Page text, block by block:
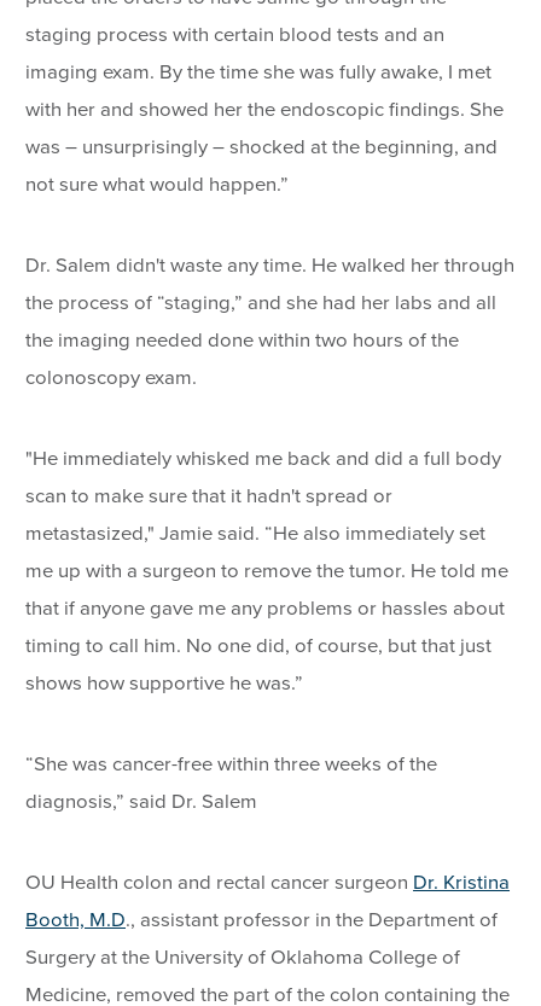
staging process with certain blood tests and an
imaging exam. By the time she was fully awake, I met
with her and showed her the endoscopic findings. She
was – unsurprisingly – shocked at the beginning, and
not sure what would happen.”
Dr. Salem didn't waste any time. He walked her through
the process of “staging,” and she had her labs and all
the imaging needed done within two hours of the
colonoscopy exam.
"He immediately whisked me back and did a full body
scan to make sure that it hadn't spread or
metastasized," Jamie said. “He also immediately set
me up with a surgeon to remove the tumor. He told me
that if anyone gave me any problems or hassles about
timing to call him. No one did, of course, but that just
shows how supportive he was.”
“She was cancer-free within three weeks of the
diagnosis,” said Dr. Salem
OU Health colon and rectal cancer surgeon Dr. Kristina
Booth, M.D., assistant professor in the Department of
Surgery at the University of Oklahoma College of
Medicine, removed the part of the colon containing the